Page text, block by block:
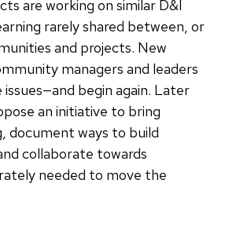
are working on similar D&I
rarely shared between, or
and projects. New
managers and leaders
begin again. Later
an initiative to bring
document ways to build
collaborate towards
needed to move the